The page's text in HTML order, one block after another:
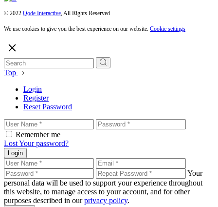
© 2022 Qode Interactive , All Rights Reserved
We use cookies to give you the best experience on our website. Cookie settings
Top
Login
Register
Reset Password
Remember me
Lost Your password?
Login
Your
personal data will be used to support your experience throughout
this website, to manage access to your account, and for other
purposes described in ourprivacy policy.